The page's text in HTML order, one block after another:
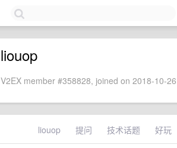
liouop
V2EX member #358828, joined on 2018-10-
liouop 提问 技术话题 好玩